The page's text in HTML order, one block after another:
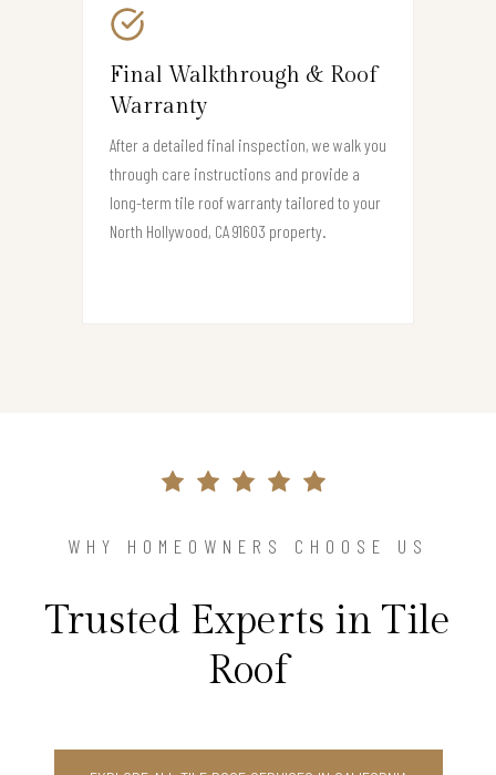
Final Walkthrough & Roof
Warranty
After a detailed final inspection, we walk you
through care instructions and provide a
long-term tile roof warranty tailored to your
North Hollywood, CA 91603 property.
WHY HOMEOWNERS CHOOSE US
Trusted Experts in Tile
Roof